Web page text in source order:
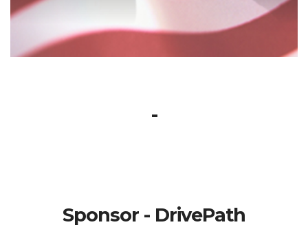
-
Sponsor - DrivePath